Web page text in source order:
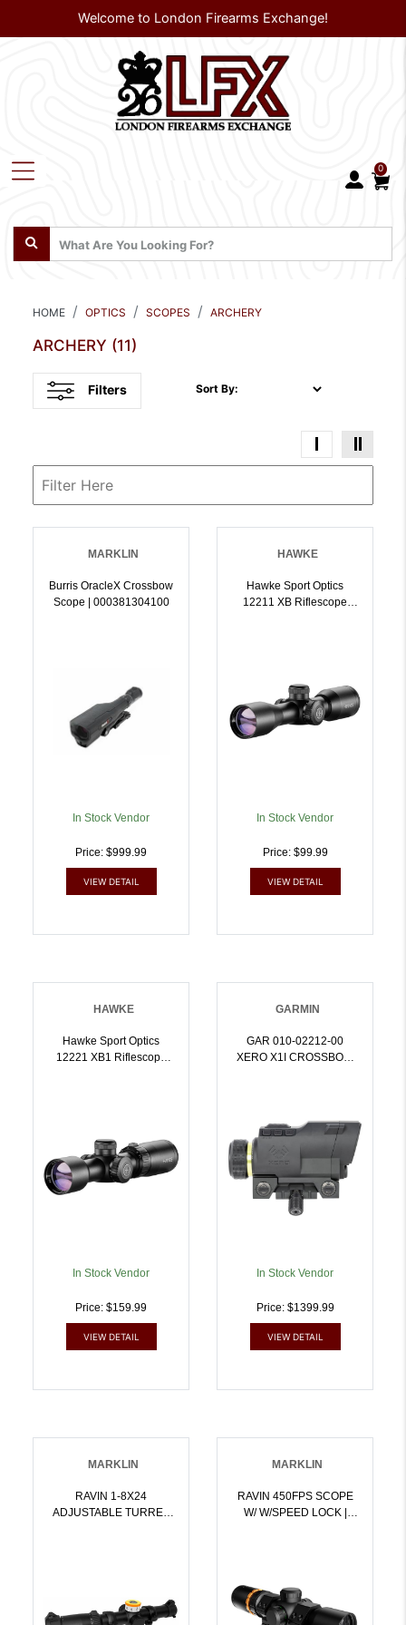
Welcome to London Firearms Exchange!
0
HOME OPTICS SCOPES ARCHERY
ARCHERY (11)
Filters Sort By:
MARKLIN
Burris OracleX Crossbow
Scope | 000381304100
In Stock Vendor
Price: $999.99
VIEW DETAIL
HAWKE
Hawke Sport Optics
12211 XB Riflescope
In Stock Vendor
Price: $99.99
VIEW DETAIL
HAWKE
Hawke Sport Optics
12221 XB1 Riflescope
In Stock Vendor
Price: $159.99
VIEW DETAIL
GARMIN
GAR 010-02212-00
XERO X1I CROSSBOW
In Stock Vendor
Price: $1399.99
VIEW DETAIL
MARKLIN
RAVIN 1-8X24
ADJUSTABLE TURRET
MARKLIN
RAVIN 450FPS SCOPE
W/ W/SPEED LOCK |